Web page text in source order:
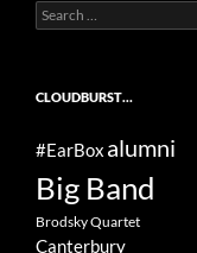
Search
for:
CLOUDBURST…
#EarBox alumni
Big Band
Brodsky Quartet
Canterbury